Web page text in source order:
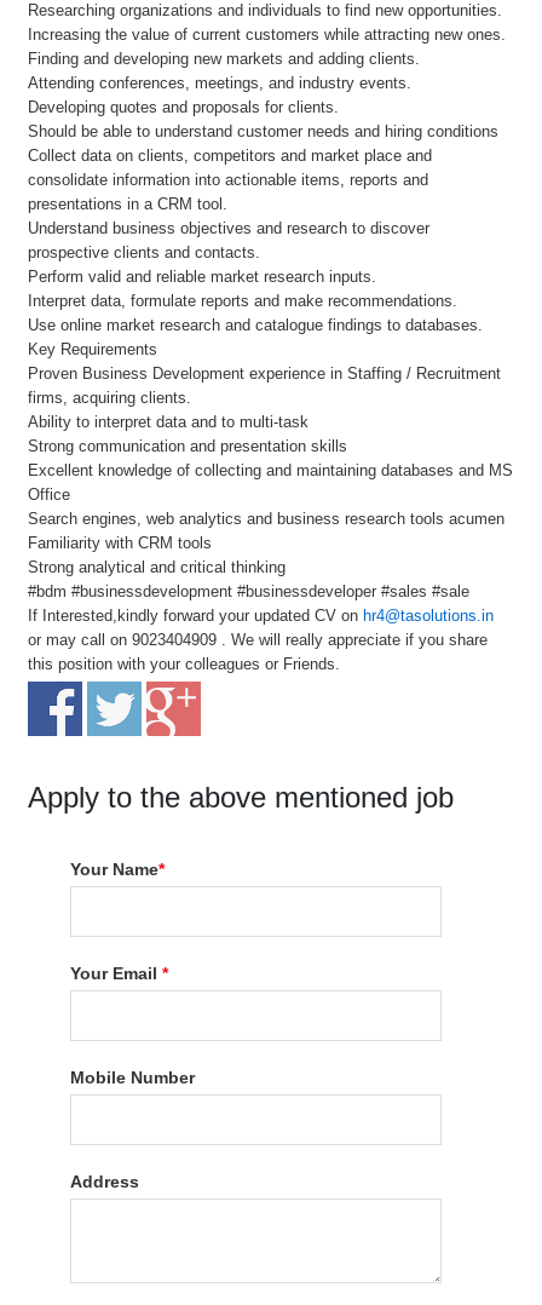
Researching organizations and individuals to find new opportunities.
Increasing the value of current customers while attracting new ones.
Finding and developing new markets and adding clients.
Attending conferences, meetings, and industry events.
Developing quotes and proposals for clients.
Should be able to understand customer needs and hiring conditions
Collect data on clients, competitors and market place and
consolidate information into actionable items, reports and
presentations in a CRM tool.
Understand business objectives and research to discover
prospective clients and contacts.
Perform valid and reliable market research inputs.
Interpret data, formulate reports and make recommendations.
Use online market research and catalogue findings to databases.
Key Requirements
Proven Business Development experience in Staffing / Recruitment
firms, acquiring clients.
Ability to interpret data and to multi-task
Strong communication and presentation skills
Excellent knowledge of collecting and maintaining databases and MS
Office
Search engines, web analytics and business research tools acumen
Familiarity with CRM tools
Strong analytical and critical thinking
#bdm #businessdevelopment #businessdeveloper #sales #sale
If Interested,kindly forward your updated CV on hr4@tasolutions.in
or may call on 9023404909 . We will really appreciate if you share
this position with your colleagues or Friends.
Apply to the above mentioned job
Your Name*
Your Email*
Mobile Number
Address